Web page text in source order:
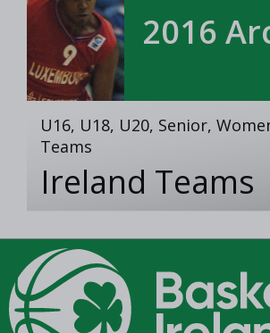
2016
U16, U18, U20, Senior,
Teams
Ireland Teams